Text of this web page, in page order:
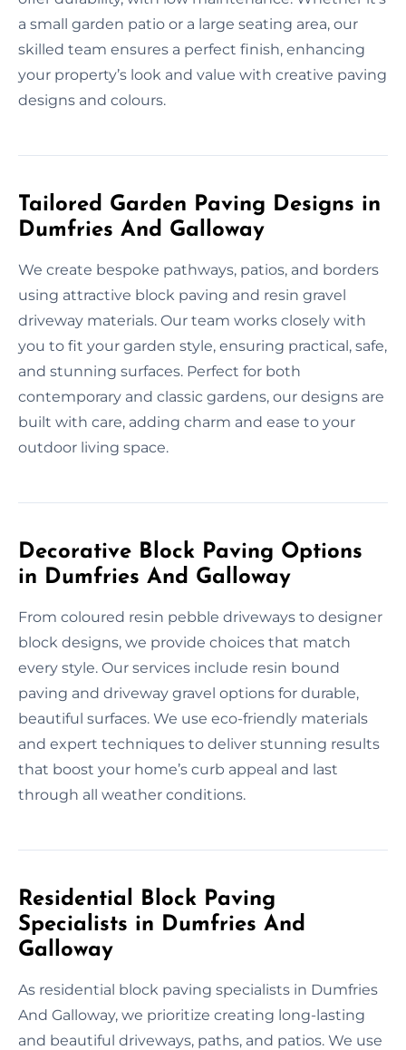
a small garden patio or a large seating area, our
skilled team ensures a perfect finish, enhancing
your property’s look and value with creative paving
designs and colours.
Tailored Garden Paving Designs in
Dumfries And Galloway
We create bespoke pathways, patios, and borders
using attractive block paving and resin gravel
driveway materials. Our team works closely with
you to fit your garden style, ensuring practical, safe,
and stunning surfaces. Perfect for both
contemporary and classic gardens, our designs are
built with care, adding charm and ease to your
outdoor living space.
Decorative Block Paving Options
in Dumfries And Galloway
From coloured resin pebble driveways to designer
block designs, we provide choices that match
every style. Our services include resin bound
paving and driveway gravel options for durable,
beautiful surfaces. We use eco-friendly materials
and expert techniques to deliver stunning results
that boost your home’s curb appeal and last
through all weather conditions.
Residential Block Paving
Specialists in Dumfries And
Galloway
As residential block paving specialists in Dumfries
And Galloway, we prioritize creating long-lasting
and beautiful driveways, paths, and patios. We use